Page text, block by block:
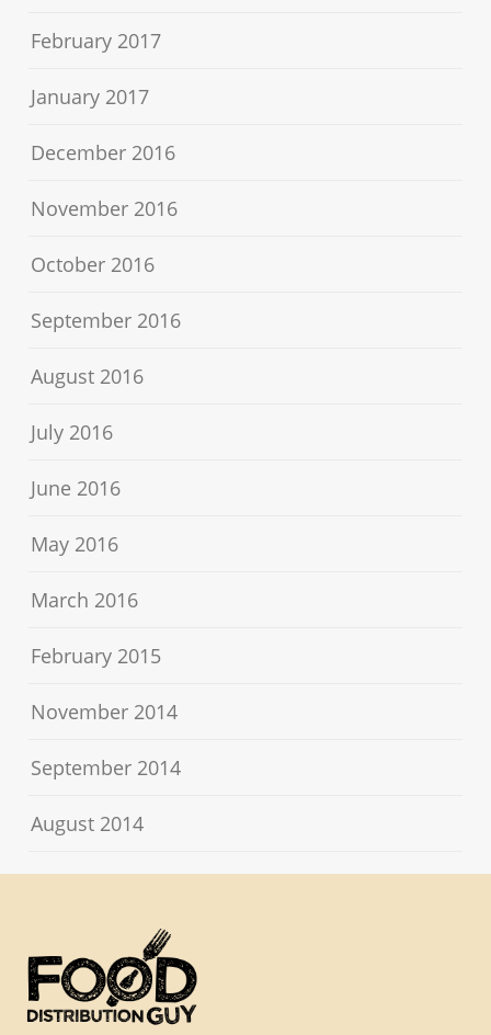
February 2017
January 2017
December 2016
November 2016
October 2016
September 2016
August 2016
July 2016
June 2016
May 2016
March 2016
February 2015
November 2014
September 2014
August 2014